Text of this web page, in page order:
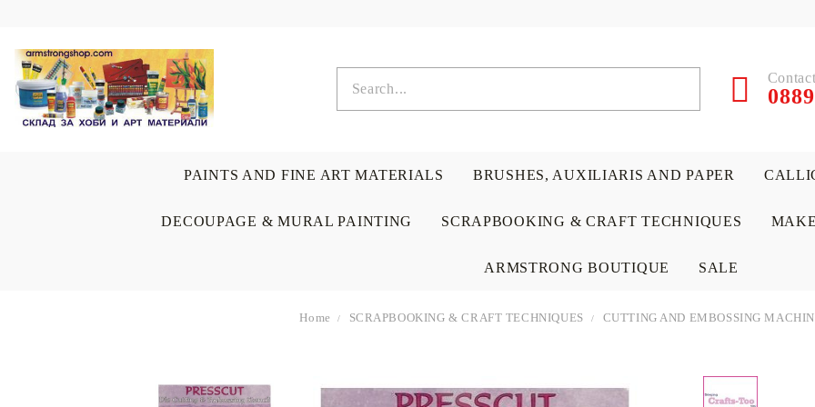
PAINTS AND FINE ART MATERIALS BRUSHES, AUXILIARIS AND PAPER
DECOUPAGE & MURAL PAINTING SCRAPBOOKING & CRAFT TECHNIQUES
ARMSTRONG BOUTIQUE SALE
Home SCRAPBOOKING & CRAFT TECHNIQUES CUTTING AND EMBOSSING